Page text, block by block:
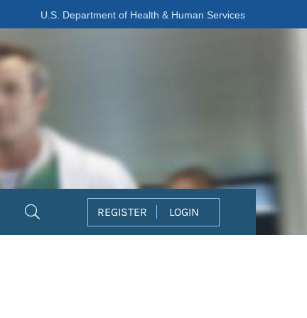
U.S. Department of Health & Human Services
REGISTER LOGIN